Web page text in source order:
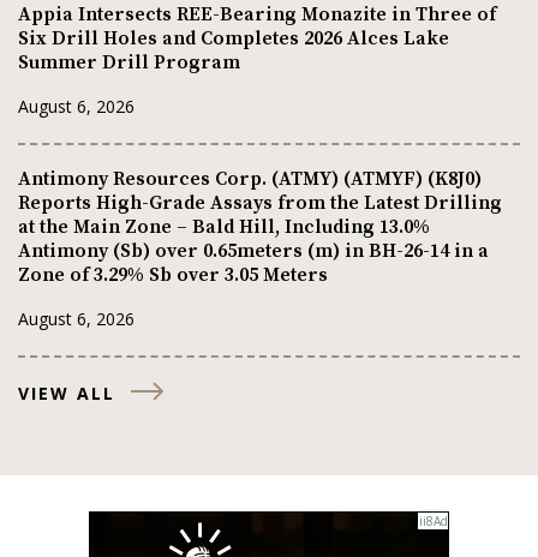
Appia Intersects REE-Bearing Monazite in Three of
Six Drill Holes and Completes 2026 Alces Lake
Summer Drill Program
August 6, 2026
Antimony Resources Corp. (ATMY) (ATMYF) (K8J0)
Reports High-Grade Assays from the Latest Drilling
at the Main Zone – Bald Hill, Including 13.0%
Antimony (Sb) over 0.65meters (m) in BH-26-14 in a
Zone of 3.29% Sb over 3.05 Meters
August 6, 2026
VIEW ALL